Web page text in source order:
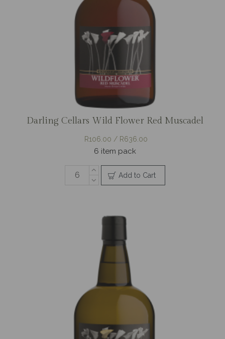
Darling Cellars Wild Flower Red Muscadel
R106.00 / R636.00
6 item pack
Add to Cart